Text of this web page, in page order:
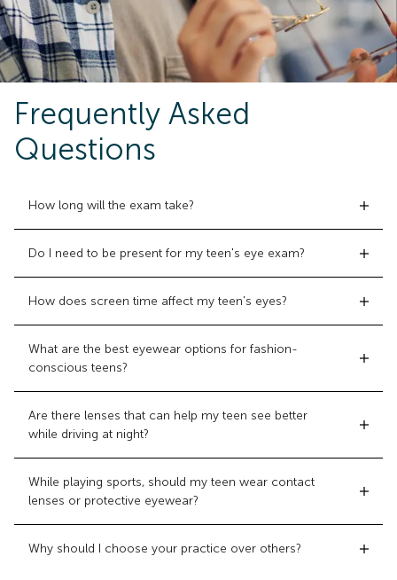
Frequently Asked
Questions
How long will the exam take?
Do I need to be present for my teen's eye exam?
How does screen time affect my teen's eyes?
What are the best eyewear options for fashion-
conscious teens?
Are there lenses that can help my teen see better
while driving at night?
While playing sports, should my teen wear contact
lenses or protective eyewear?
Why should I choose your practice over others?